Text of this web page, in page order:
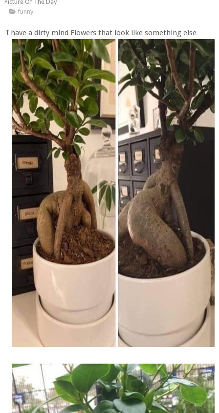
Picture Of The Day
funny
I have a dirty mind Flowers that look like something else